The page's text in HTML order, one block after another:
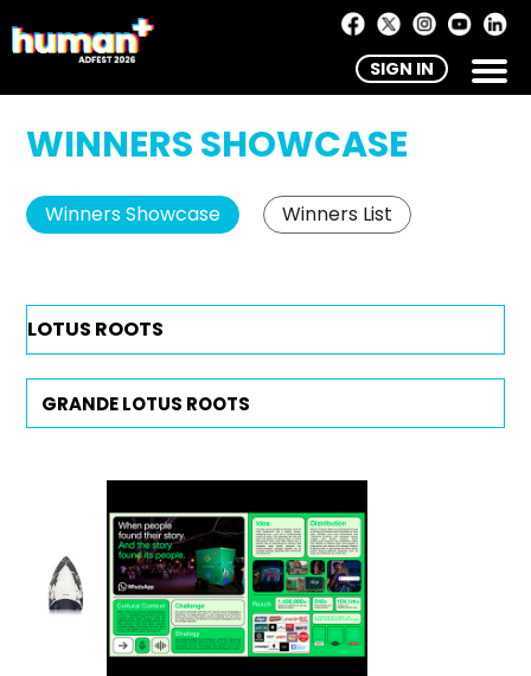
SIGN IN
WINNERS SHOWCASE
Winners Showcase Winners List